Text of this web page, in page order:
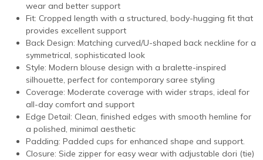
wear and better support
Fit: Cropped length with a structured, body-hugging fit that
provides excellent support
Back Design: Matching curved/U-shaped back neckline for a
symmetrical, sophisticated look
Style: Modern blouse design with a bralette-inspired
silhouette, perfect for contemporary saree styling
Coverage: Moderate coverage with wider straps, ideal for
all-day comfort and support
Edge Detail: Clean, finished edges with smooth hemline for
a polished, minimal aesthetic
Padding: Padded cups for enhanced shape and support.
Closure: Side zipper for easy wear with adjustable dori (tie)